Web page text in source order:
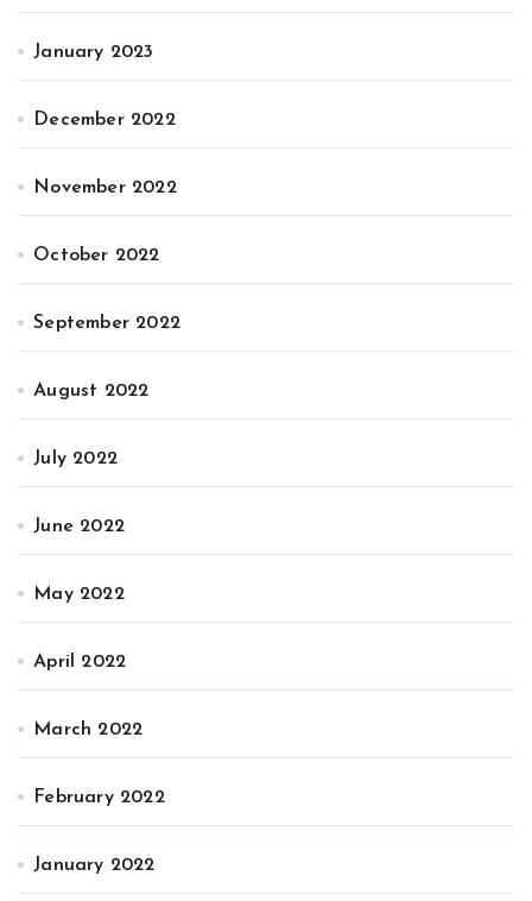
January 2023
December 2022
November 2022
October 2022
September 2022
August 2022
July 2022
June 2022
May 2022
April 2022
March 2022
February 2022
January 2022